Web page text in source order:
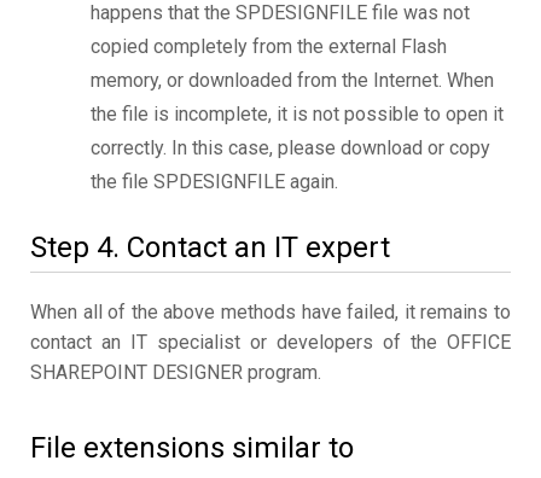
happens that the SPDESIGNFILE file was not
copied completely from the external Flash
memory, or downloaded from the Internet. When
the file is incomplete, it is not possible to open it
correctly. In this case, please download or copy
the file SPDESIGNFILE again.
Step 4. Contact an IT expert
When all of the above methods have failed, it remains to
contact an IT specialist or developers of the OFFICE
SHAREPOINT DESIGNER program.
File extensions similar to